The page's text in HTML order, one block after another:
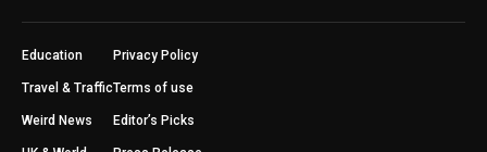
Education
Travel & Traffic
Weird News
Privacy Policy
Terms of use
Editor’s Picks